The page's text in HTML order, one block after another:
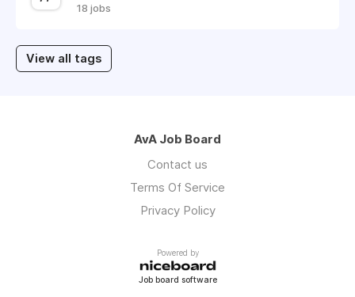
18 jobs
View all tags
AvA Job Board
Contact us
Terms Of Service
Privacy Policy
Powered by
Job board software